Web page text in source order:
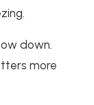
down.
more